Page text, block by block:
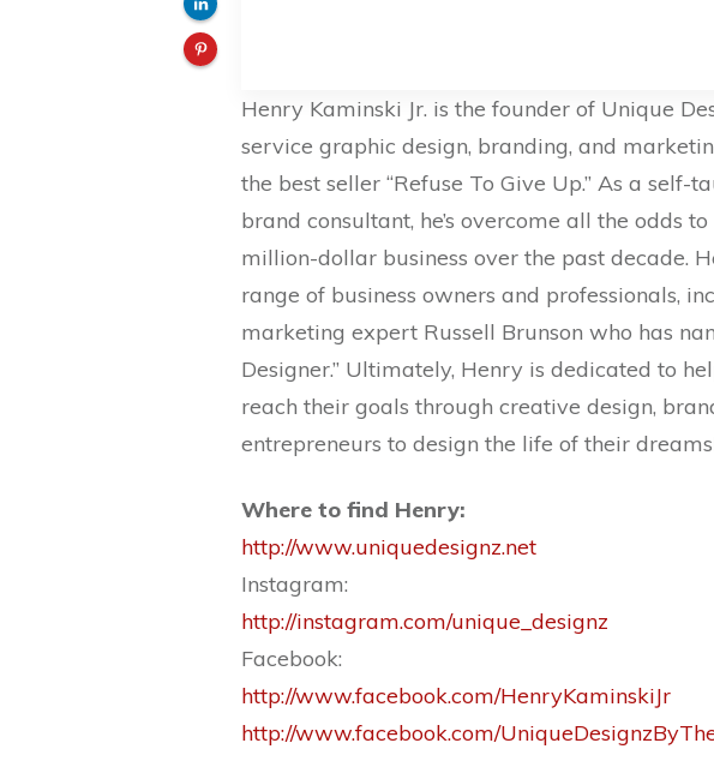
Henry Kaminski Jr. is the founder of Unique
service graphic design, branding, and
the best seller “Refuse To Give Up.” As a self-
brand consultant, he’s overcome all the odds
million-dollar business over the past decade.
range of business owners and professionals,
marketing expert Russell Brunson who has
Designer.” Ultimately, Henry is dedicated to
reach their goals through creative design,
entrepreneurs to design the life of their
Where to find Henry:
http://www.uniquedesignz.net
Instagram:
http://instagram.com/unique_designz
Facebook:
http://www.facebook.com/HenryKaminskiJr
http://www.facebook.com/